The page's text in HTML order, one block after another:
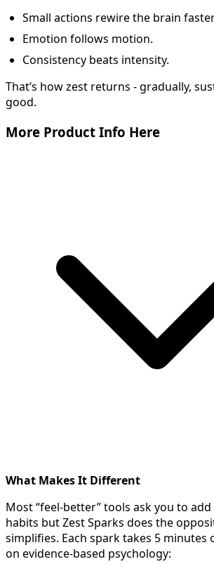
Small actions rewire the brain
Emotion follows motion.
Consistency beats intensity.
That’s how zest returns - gradually,
good.
More Product Info Here
What Makes It Different
Most “feel-better” tools ask you to
habits but Zest Sparks does the
simplifies. Each spark takes 5 minutes
on evidence-based psychology: